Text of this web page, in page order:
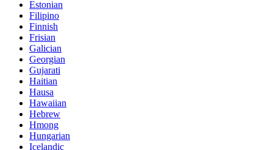
Estonian
Filipino
Finnish
Frisian
Galician
Georgian
Gujarati
Haitian
Hausa
Hawaiian
Hebrew
Hmong
Hungarian
Icelandic